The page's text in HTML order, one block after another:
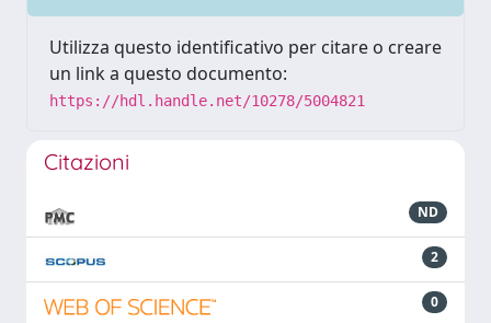
Utilizza questo identificativo per citare o creare
un link a questo documento:
https://hdl.handle.net/10278/5004821
Citazioni
ND
2
0